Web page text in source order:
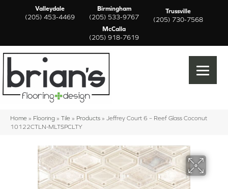
Valleydale
(205) 453-4469
Birmingham
(205) 533-9767
Trussville
(205) 730-7568
McCalla
(205) 918-7619
Home » Flooring » Tile » Products »
Jeffrey Court 6 – Reef Glass Coconut
10122CTLN-MLTSPCLTY